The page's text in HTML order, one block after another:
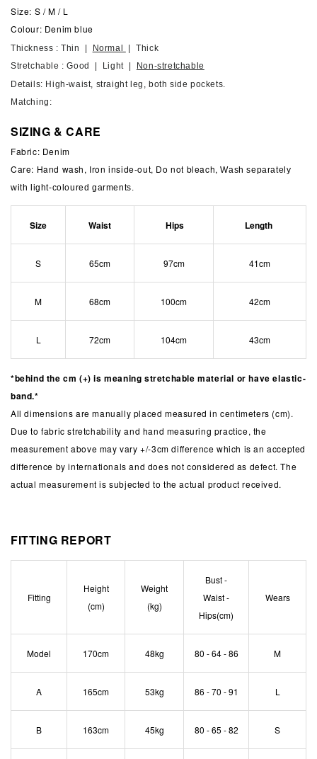
Size: S / M / L
Colour: Denim blue
Thickness : Thin | Normal
| Thick
Stretchable : Good | Light |
Non-stretchable
Details: High-waist, straight leg, both side pockets.
Matching:
SIZING & CARE
Fabric: Denim
Care: Hand wash, Iron inside-out, Do not bleach,Wash separately
with light-coloured garments.
Size Waist Hips Length
S 65cm 97cm 41cm
M 68cm 100cm 42cm
L 72cm 104cm 43cm
*behind the cm (+) is meaning stretchable material or have elastic-
band.*
All dimensions are manually placed measured in centimeters (cm).
Due to fabric stretchability and hand measuring practice, the
measurement above may vary +/-3cm difference which is an accepted
difference by internationals and does not considered as defect. The
actual measurement is subjected to the actual product received.
FITTING REPORT
Fitting
Height
(cm)
Weight
(kg)
Bust -
Waist -
Hips(cm)
Wears
Model 170cm 48kg 80 - 64 - 86 M
A 165cm 53kg 86 - 70 - 91 L
B 163cm 45kg 80 - 65 - 82 S